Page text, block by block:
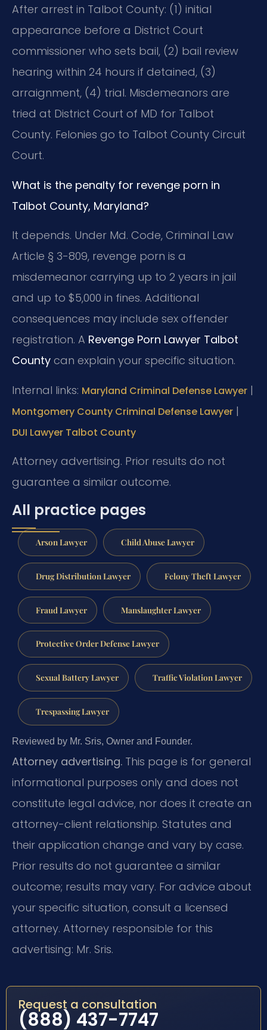
After arrest in Talbot County: (1) initial
appearance before a District Court
commissioner who sets bail, (2) bail review
hearing within 24 hours if detained, (3)
arraignment, (4) trial. Misdemeanors are
tried at District Court of MD for Talbot
County. Felonies go to Talbot County Circuit
Court.
What is the penalty for revenge porn in
Talbot County, Maryland?
It depends. Under Md. Code, Criminal Law
Article § 3-809, revenge porn is a
misdemeanor carrying up to 2 years in jail
and up to $5,000 in fines. Additional
consequences may include sex offender
registration. A Revenge Porn Lawyer Talbot
County can explain your specific situation.
Internal links: Maryland Criminal Defense Lawyer |
Montgomery County Criminal Defense Lawyer |
DUI Lawyer Talbot County
Attorney advertising. Prior results do not
guarantee a similar outcome.
All practice pages
Arson Lawyer Child Abuse Lawyer
Drug Distribution Lawyer Felony Theft Lawyer
Fraud Lawyer Manslaughter Lawyer
Protective Order Defense Lawyer
Sexual Battery Lawyer Traffic Violation Lawyer
Trespassing Lawyer
Reviewed by Mr. Sris, Owner and Founder.
Attorney advertising. This page is for general
informational purposes only and does not
constitute legal advice, nor does it create an
attorney-client relationship. Statutes and
their application change and vary by case.
Prior results do not guarantee a similar
outcome; results may vary. For advice about
your specific situation, consult a licensed
attorney. Attorney responsible for this
advertising: Mr. Sris.
Request a consultation
(888) 437-7747